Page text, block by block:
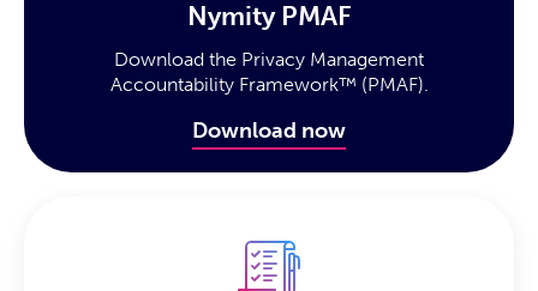
Nymity PMAF
Download the Privacy Management
Accountability Framework™ (PMAF).
Download now